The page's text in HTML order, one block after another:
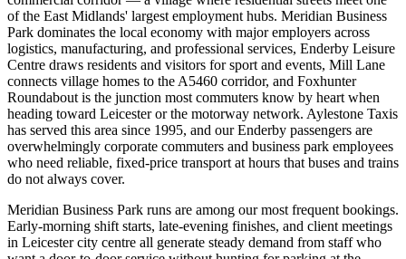
of the East Midlands' largest employment hubs. Meridian Business
Park dominates the local economy with major employers across
logistics, manufacturing, and professional services, Enderby Leisure
Centre draws residents and visitors for sport and events, Mill Lane
connects village homes to the A5460 corridor, and Foxhunter
Roundabout is the junction most commuters know by heart when
heading toward Leicester or the motorway network. Aylestone Taxis
has served this area since 1995, and our Enderby passengers are
overwhelmingly corporate commuters and business park employees
who need reliable, fixed-price transport at hours that buses and trains
do not always cover.
Meridian Business Park runs are among our most frequent bookings.
Early-morning shift starts, late-evening finishes, and client meetings
in Leicester city centre all generate steady demand from staff who